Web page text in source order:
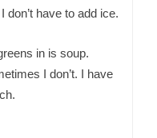
don’t have to add ice.
in is soup.
I don’t. I have